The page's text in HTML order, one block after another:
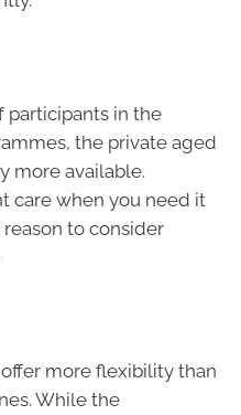
participants in the
the private aged
more available.
care when you need it
to consider
more flexibility than
While the